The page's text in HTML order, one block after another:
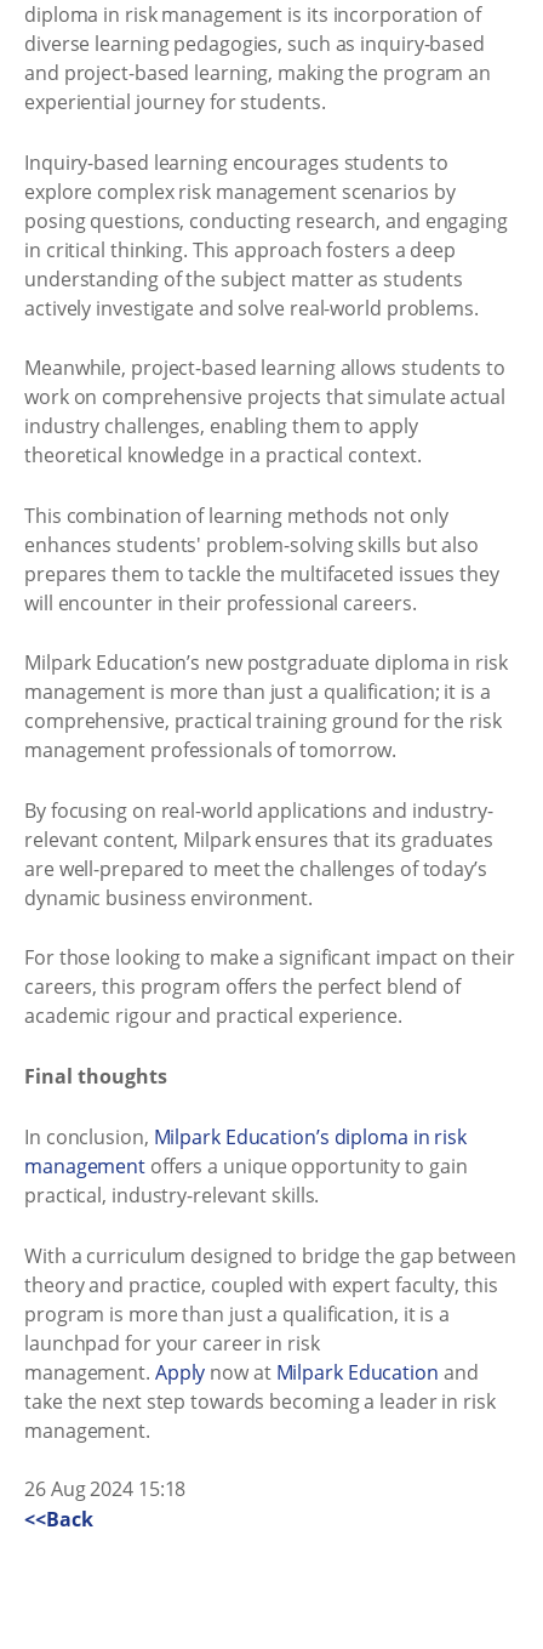
diploma in risk management is its incorporation of
diverse learning pedagogies, such as inquiry-based
and project-based learning, making the program an
experiential journey for students.
Inquiry-based learning encourages students to
explore complex risk management scenarios by
posing questions, conducting research, and engaging
in critical thinking. This approach fosters a deep
understanding of the subject matter as students
actively investigate and solve real-world problems.
Meanwhile, project-based learning allows students to
work on comprehensive projects that simulate actual
industry challenges, enabling them to apply
theoretical knowledge in a practical context.
This combination of learning methods not only
enhances students' problem-solving skills but also
prepares them to tackle the multifaceted issues they
will encounter in their professional careers.
Milpark Education’s new postgraduate diploma in risk
management is more than just a qualification; it is a
comprehensive, practical training ground for the risk
management professionals of tomorrow.
By focusing on real-world applications and industry-
relevant content, Milpark ensures that its graduates
are well-prepared to meet the challenges of today’s
dynamic business environment.
For those looking to make a significant impact on their
careers, this program offers the perfect blend of
academic rigour and practical experience.
Final thoughts
In conclusion, Milpark Education’s diploma in risk
management offers a unique opportunity to gain
practical, industry-relevant skills.
With a curriculum designed to bridge the gap between
theory and practice, coupled with expert faculty, this
program is more than just a qualification, it is a
launchpad for your career in risk
management. Apply now at Milpark Education and
take the next step towards becoming a leader in risk
management.
26 Aug 2024 15:18
<<Back